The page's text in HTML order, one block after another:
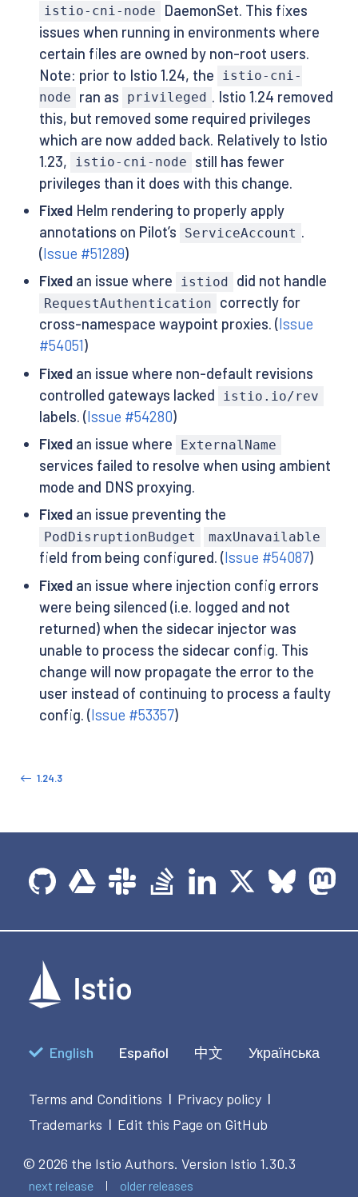
istio-cni-node
DaemonSet. This fixes
issues when running in environments where
certain files are owned by non-root users.
Note: prior to Istio 1.24, the
istio-cni-
node
ran as privileged . Istio 1.24 removed
this, but removed some required privileges
which are now added back. Relatively to Istio
1.23,
istio-cni-node
still has fewer
privileges than it does with this change.
FixedHelm rendering to properly apply
annotations on Pilot’s
ServiceAccount .
(Issue #51289)
Fixedan issue where istiod did not handle
RequestAuthentication
correctly for
cross-namespace waypoint proxies. (Issue
#54051)
Fixedan issue where non-default revisions
controlled gateways lacked
istio.io/rev
labels. (Issue #54280)
Fixedan issue where ExternalName
services failed to resolve when using ambient
mode and DNS proxying.
Fixedan issue preventing the
PodDisruptionBudget maxUnavailable
field from being configured. (Issue #54087)
Fixedan issue where injection config errors
were being silenced (i.e. logged and not
returned) when the sidecar injector was
unable to process the sidecar config. This
change will now propagate the error to the
user instead of continuing to process a faulty
config. (Issue #53357)
1.24.3
English Español 中文 Українська
Terms and Conditions | Privacy policy |
Trademarks | Edit this Page on GitHub
© 2026 the Istio Authors. Version Istio 1.30.3
next release older releases